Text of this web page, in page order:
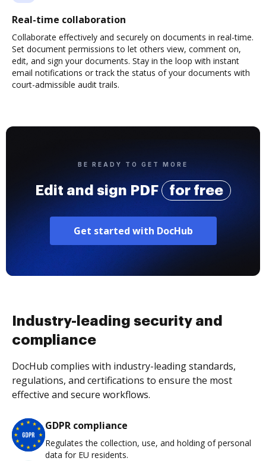
Real-time collaboration
Collaborate effectively and securely on documents in real-time.
Set document permissions to let others view, comment on,
edit, and sign your documents. Stay in the loop with instant
email notifications or track the status of your documents with
court-admissible audit trails.
BE READY TO GET MORE
Edit and sign PDF for free
Get started with DocHub
Industry-leading security and
compliance
DocHub complies with industry-leading standards,
regulations, and certifications to ensure the most
effective and secure workflows.
GDPR compliance
Regulates the collection, use, and holding of personal
data for EU residents.